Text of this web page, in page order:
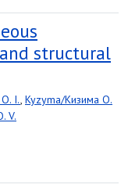
structural
I., Kyzyma/Кизима O.
V.